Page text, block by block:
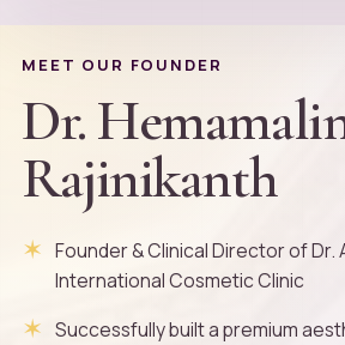
MEET OUR FOUNDER
Dr.
Rajinikanth
Founder & Clinical Director of Dr.
International Cosmetic Clinic
Successfully built a premium